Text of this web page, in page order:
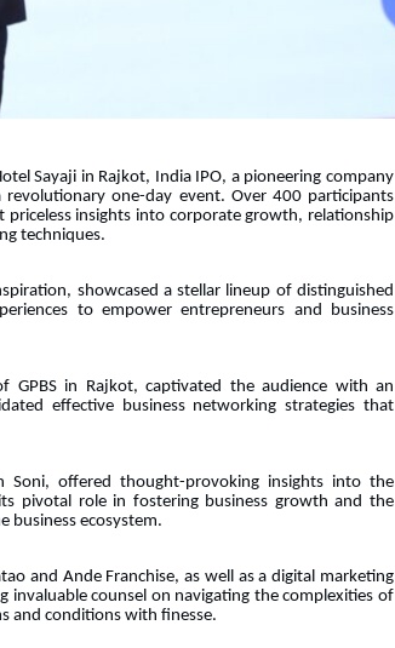
Sayaji in Rajkot, India IPO, a pioneering company
one-day event. Over 400 participants
insights into corporate growth, relationship
techniques.
showcased a stellar lineup of distinguished
to empower entrepreneurs and business
GPBS in Rajkot, captivated the audience with an
effective business networking strategies that
Soni, offered thought-provoking insights into the
pivotal role in fostering business growth and the
business ecosystem.
and Ande Franchise, as well as a digital marketing
invaluable counsel on navigating the complexities of
and conditions with finesse.